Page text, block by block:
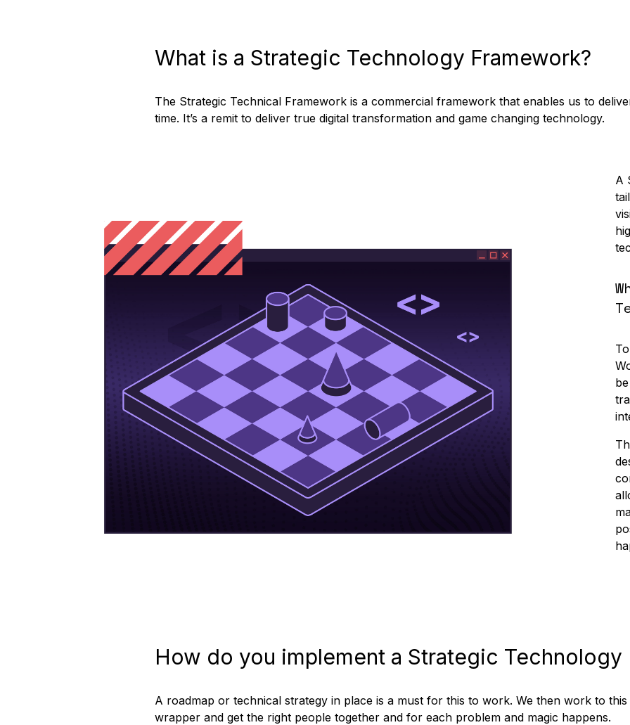
What is a Strategic Technology Framework?
The Strategic Technical Framework is a commercial framework that enables us to
time. It’s a remit to deliver true digital transformation and game changing technology.
A
How do you implement a Strategic Technology
A roadmap or technical strategy in place is a must for this to work. We then work to
wrapper and get the right people together and for each problem and magic happens.